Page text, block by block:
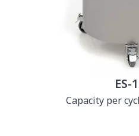
ES-
Capacity per